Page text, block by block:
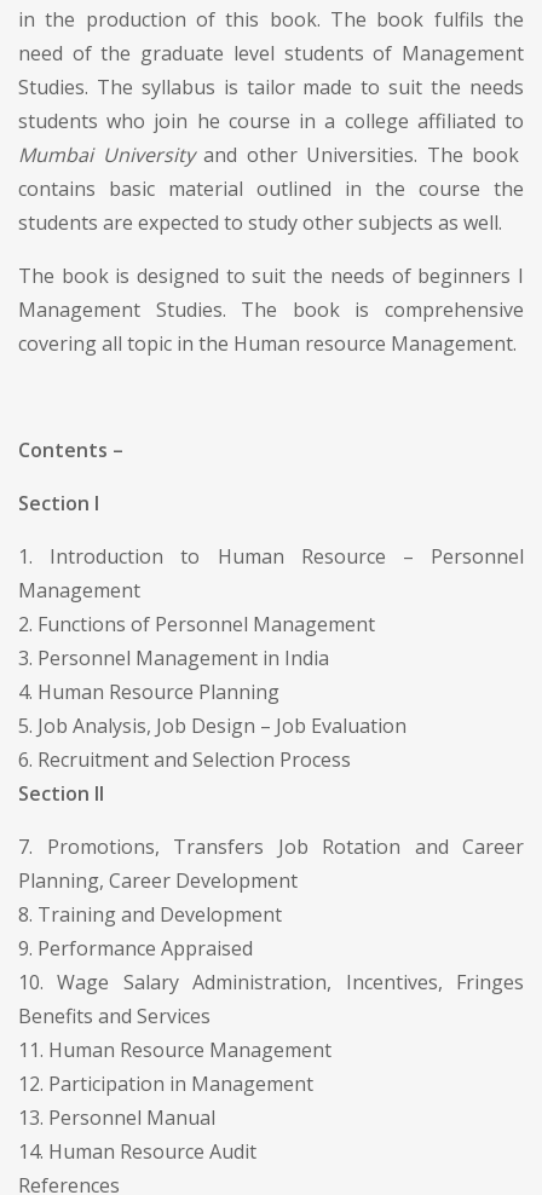
in the production of this book. The book fulfils the
need of the graduate level students of Management
Studies. The syllabus is tailor made to suit the needs
students who join he course in a college affiliated to
Mumbai Universityand other Universities. The book
contains basic material outlined in the course the
students are expected to study other subjects as well.
The book is designed to suit the needs of beginners I
Management Studies. The book is comprehensive
covering all topic in the Human resource Management.
Contents –
Section I
1. Introduction to Human Resource – Personnel
Management
2. Functions of Personnel Management
3. Personnel Management in India
4. Human Resource Planning
5. Job Analysis, Job Design – Job Evaluation
6. Recruitment and Selection Process
Section II
7. Promotions, Transfers Job Rotation and Career
Planning, Career Development
8. Training and Development
9. Performance Appraised
10. Wage Salary Administration, Incentives, Fringes
Benefits and Services
11. Human Resource Management
12. Participation in Management
13. Personnel Manual
14. Human Resource Audit
References